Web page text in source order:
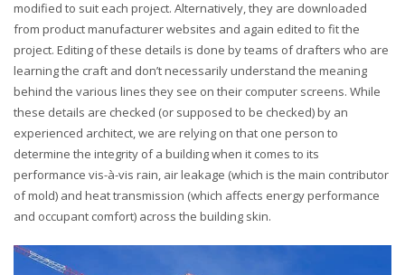
modified to suit each project. Alternatively, they are downloaded
from product manufacturer websites and again edited to fit the
project. Editing of these details is done by teams of drafters who are
learning the craft and don’t necessarily understand the meaning
behind the various lines they see on their computer screens. While
these details are checked (or supposed to be checked) by an
experienced architect, we are relying on that one person to
determine the integrity of a building when it comes to its
performance vis-à-vis rain, air leakage (which is the main contributor
of mold) and heat transmission (which affects energy performance
and occupant comfort) across the building skin.